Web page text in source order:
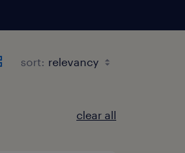
sort:
clear all